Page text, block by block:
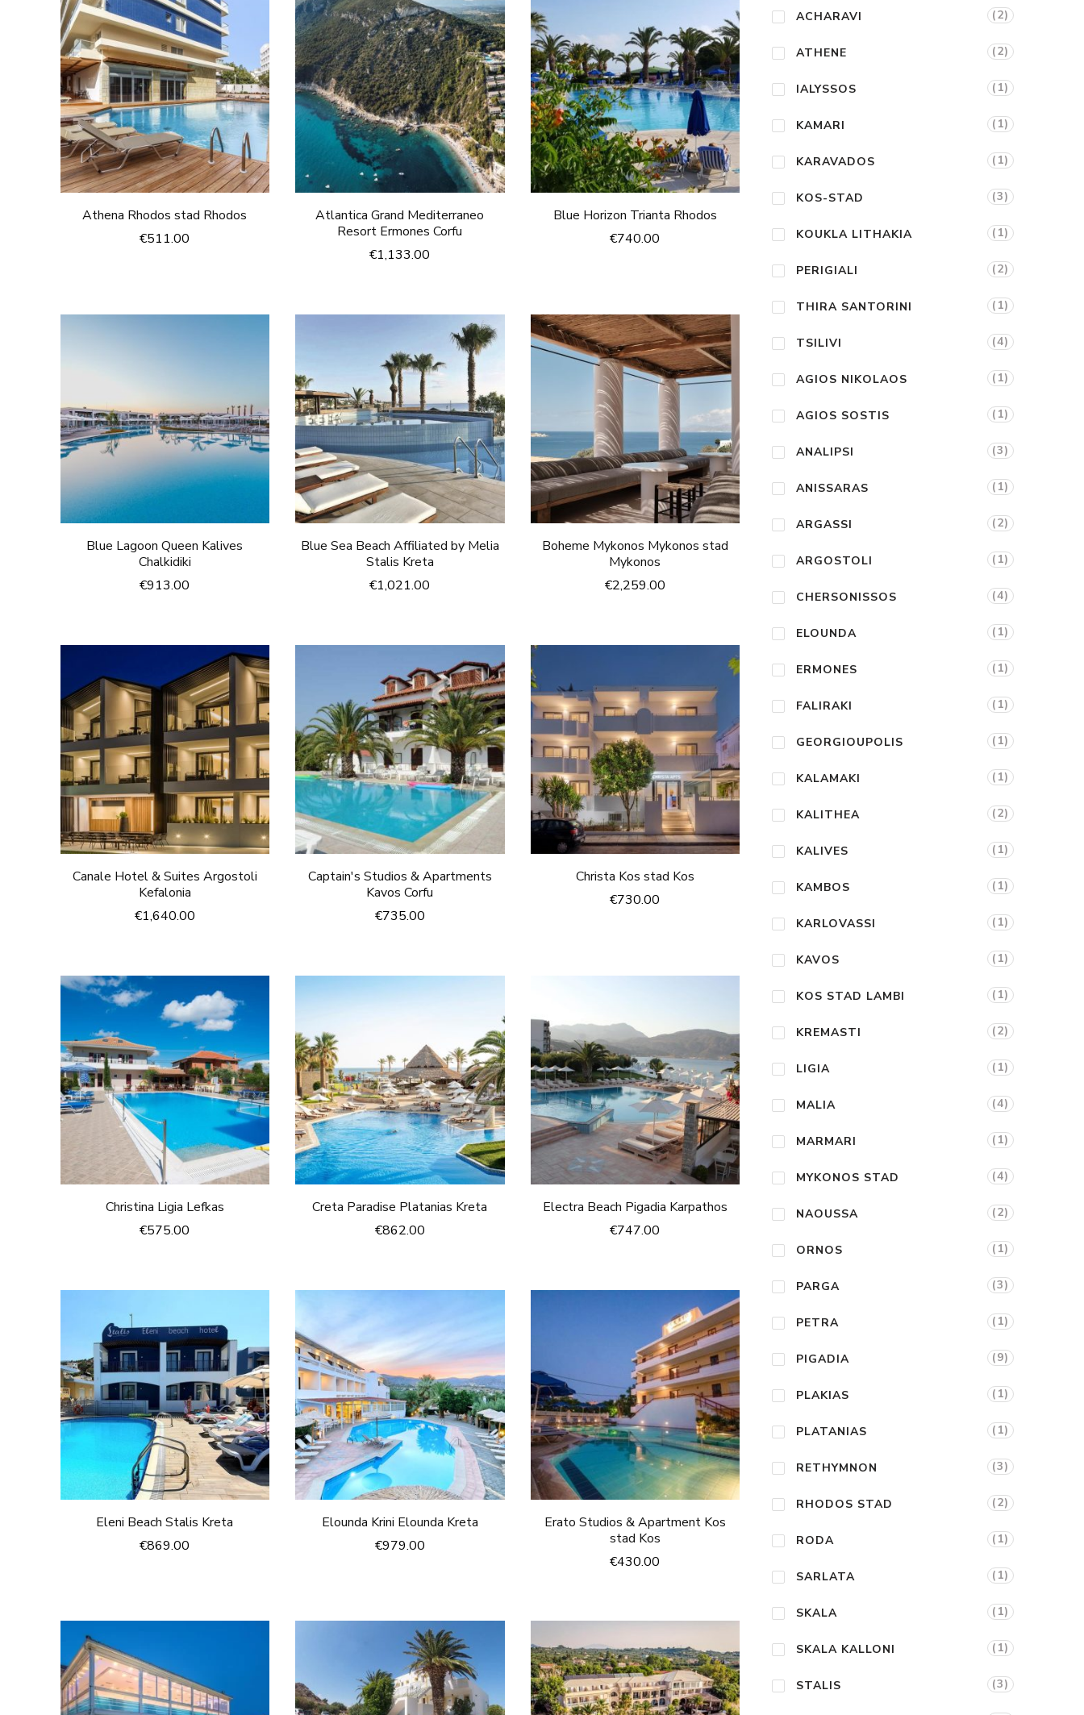
Athena Rhodos stad Rhodos
€511.00
Atlantica Grand Mediterraneo
Resort Ermones Corfu
€1,133.00
Blue Horizon Trianta Rhodos
€740.00
Blue Lagoon Queen Kalives
Chalkidiki
€913.00
Blue Sea Beach Affiliated by Melia
Stalis Kreta
€1,021.00
Boheme Mykonos Mykonos stad
Mykonos
€2,259.00
Canale Hotel & Suites Argostoli
Kefalonia
€1,640.00
Captain's Studios & Apartments
Kavos Corfu
€735.00
Christa Kos stad Kos
€730.00
Christina Ligia Lefkas
€575.00
Creta Paradise Platanias Kreta
€862.00
Electra Beach Pigadia Karpathos
€747.00
Eleni Beach Stalis Kreta
€869.00
Elounda Krini Elounda Kreta
€979.00
Erato Studios & Apartment Kos
stad Kos
€430.00
ACHARAVI (2)
ATHENE (2)
IALYSSOS (1)
KAMARI (1)
KARAVADOS (1)
KOS-STAD (3)
KOUKLA LITHAKIA (1)
PERIGIALI (2)
THIRA SANTORINI (1)
TSILIVI (4)
AGIOS NIKOLAOS (1)
AGIOS SOSTIS (1)
ANALIPSI (3)
ANISSARAS (1)
ARGASSI (2)
ARGOSTOLI (1)
CHERSONISSOS (4)
ELOUNDA (1)
ERMONES (1)
FALIRAKI (1)
GEORGIOUPOLIS (1)
KALAMAKI (1)
KALITHEA (2)
KALIVES (1)
KAMBOS (1)
KARLOVASSI (1)
KAVOS (1)
KOS STAD LAMBI (1)
KREMASTI (2)
LIGIA (1)
MALIA (4)
MARMARI (1)
MYKONOS STAD (4)
NAOUSSA (2)
ORNOS (1)
PARGA (3)
PETRA (1)
PIGADIA (9)
PLAKIAS (1)
PLATANIAS (1)
RETHYMNON (3)
RHODOS STAD (2)
RODA (1)
SARLATA (1)
SKALA (1)
SKALA KALLONI (1)
STALIS (3)